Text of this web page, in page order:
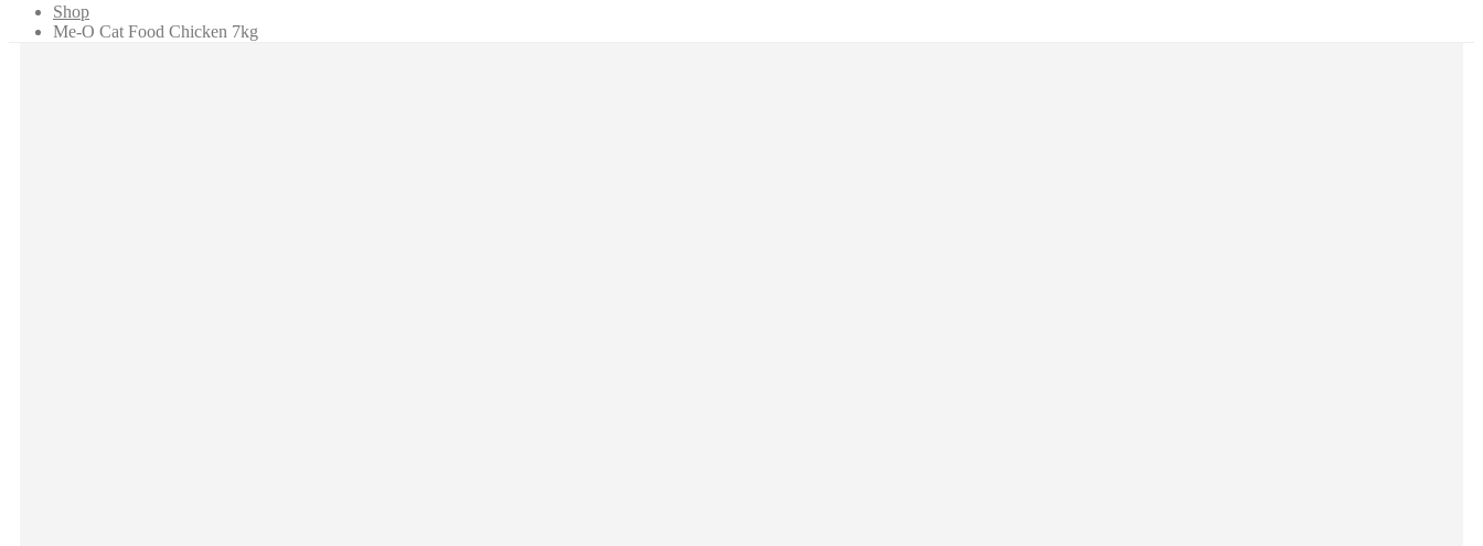
Shop
Me-O Cat Food Chicken 7kg